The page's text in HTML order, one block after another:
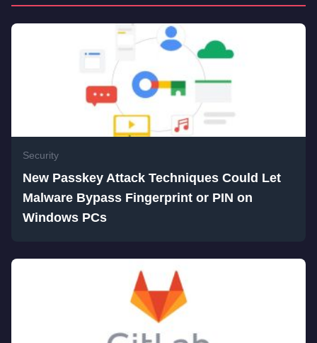
Security
New Passkey Attack Techniques Could Let
Malware Bypass Fingerprint or PIN on
Windows PCs